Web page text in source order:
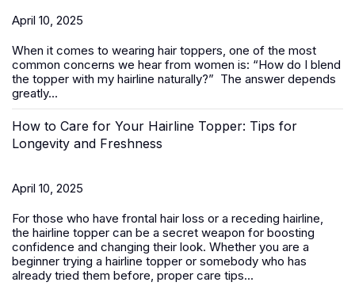
April 10, 2025
When it comes to wearing hair toppers, one of the most
common concerns we hear from women is: “How do I blend
the topper with my hairline naturally?” The answer depends
greatly...
How to Care for Your Hairline Topper: Tips for
Longevity and Freshness
April 10, 2025
For those who have frontal hair loss or a receding hairline,
the hairline topper can be a secret weapon for boosting
confidence and changing their look. Whether you are a
beginner trying a hairline topper or somebody who has
already tried them before, proper care tips...